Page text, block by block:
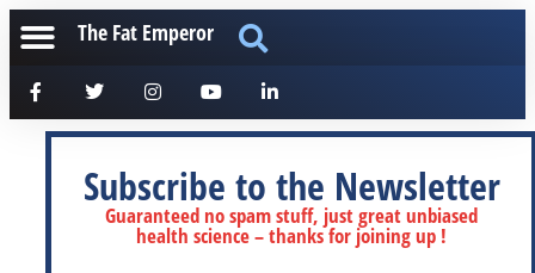
The Fat Emperor
Subscribe to the Newsletter
Guaranteed no spam stuff, just great unbiased
health science – thanks for joining up !